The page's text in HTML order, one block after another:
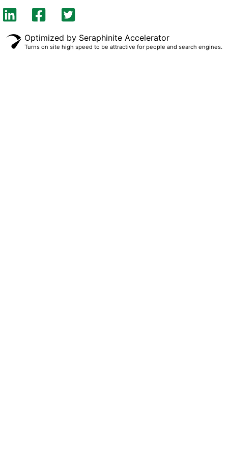
Optimized by Seraphinite Accelerator
Turns on site high speed to be attractive for people and search engines.